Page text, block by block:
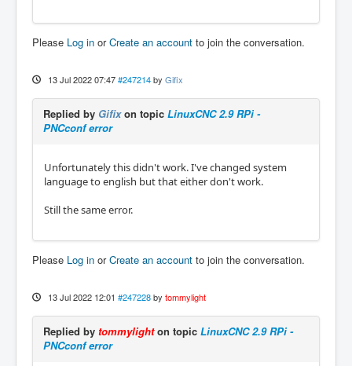
Please Log in orCreate an account to join the conversation.
13 Jul 2022 07:47 #247214 by Gifix
Replied by Gifixon topic LinuxCNC 2.9 RPi -
PNCconf error
Unfortunately this didn't work. I've changed system
language to english but that either don't work.
Still the same error.
Please Log in orCreate an account to join the conversation.
13 Jul 2022 12:01 #247228 by tommylight
Replied by tommylighton topic LinuxCNC 2.9 RPi -
PNCconf error